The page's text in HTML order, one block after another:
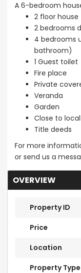
A 6-bedroom
2 floor house
2 bedrooms
4 bedrooms
bathroom)
1 Guest toilet
Fire place
Private
Veranda
Garden
Close to
Title deeds
For more
or send us a
OVERVIEW
Property ID
Price
Location
Property Type